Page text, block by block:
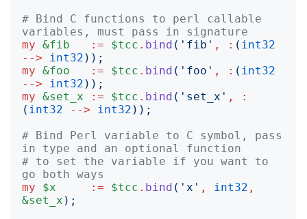
# Bind C functions to perl callable
variables, must pass in signature
my &fib := $tcc . bind (' fib ' , : ( int32
-->
int32 ));
my &foo := $tcc . bind (' foo ' , : ( int32
-->
int32 ));
my &set_x := $tcc . bind (' set_x ' ,
:
( int32 --> int32 ));
# Bind Perl variable to C symbol, pass
in type and an optional function
# to set the variable if you want to
go both ways
my
$x := $tcc . bind (' x ' , int32 ,
&set_x );